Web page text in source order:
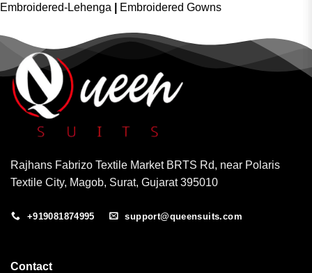
Embroidered-Lehenga
Embroidered Gowns
Rajhans Fabrizo Textile Market BRTS Rd, near Polaris
Textile City, Magob, Surat, Gujarat 395010
+919081874995 support@queensuits.com
Contact